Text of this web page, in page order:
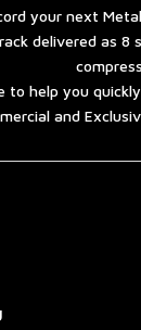
your next
delivered
to help you
and